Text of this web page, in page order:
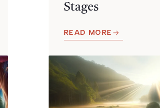
Stages
READ MORE